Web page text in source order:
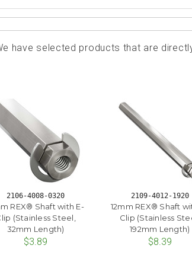
have selected products that are
2106-4008-0320
REX® Shaft with E-
(Stainless Steel,
32mm Length)
$3.89
2109-4012-1920
12mm REX® Shaft
Clip (Stainless
192mm Length)
$8.39